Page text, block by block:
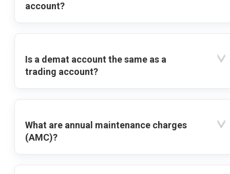
account?
Is a demat account the same as a
trading account?
What are annual maintenance charges
(AMC)?